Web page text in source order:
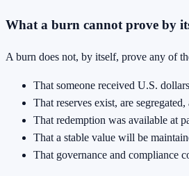
What a burn cannot prove by
A burn does not, by itself, prove any of
That someone received U.S.
That reserves exist, are
That redemption was available at
That a stable value will be
That governance and compliance